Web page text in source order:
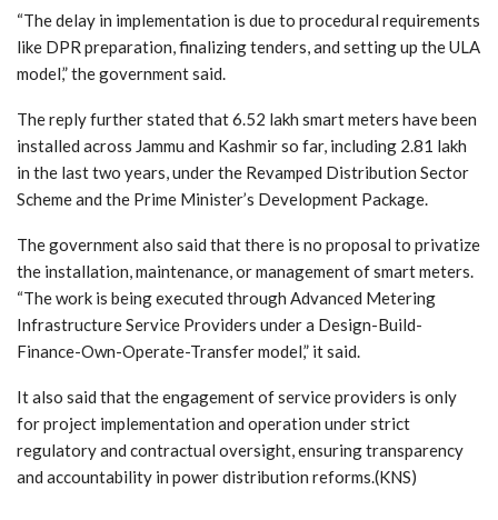
“The delay in implementation is due to procedural requirements
like DPR preparation, finalizing tenders, and setting up the ULA
model,” the government said.
The reply further stated that 6.52 lakh smart meters have been
installed across Jammu and Kashmir so far, including 2.81 lakh
in the last two years, under the Revamped Distribution Sector
Scheme and the Prime Minister’s Development Package.
The government also said that there is no proposal to privatize
the installation, maintenance, or management of smart meters.
“The work is being executed through Advanced Metering
Infrastructure Service Providers under a Design-Build-
Finance-Own-Operate-Transfer model,” it said.
It also said that the engagement of service providers is only
for project implementation and operation under strict
regulatory and contractual oversight, ensuring transparency
and accountability in power distribution reforms.(KNS)